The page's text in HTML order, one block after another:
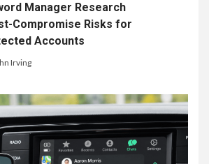
Manager Research
Compromise Risks for
Accounts
Irving